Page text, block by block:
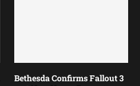
Bethesda Confirms Fallout 3